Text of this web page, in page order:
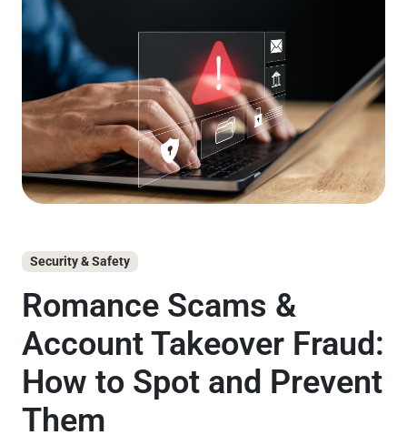
Security & Safety
Romance Scams &
Account Takeover Fraud:
How to Spot and Prevent
Them